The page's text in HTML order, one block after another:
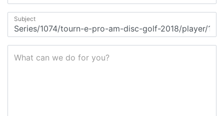
Subject
What can we do for you?